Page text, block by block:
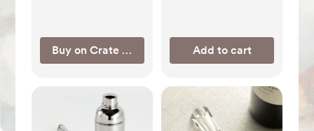
Buy on Crate & Barrel Add to cart